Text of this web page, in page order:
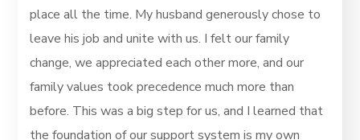
place all the time. My husband generously chose to
leave his job and unite with us. I felt our family
change, we appreciated each other more, and our
family values took precedence much more than
before. This was a big step for us, and I learned that
the foundation of our support system is my own